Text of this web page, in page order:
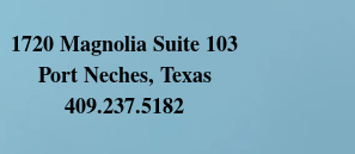
1720 Magnolia Suite 103
Port Neches, Texas
409.237.5182